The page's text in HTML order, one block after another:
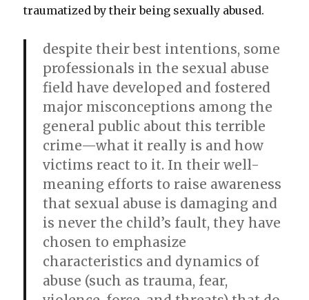
traumatized by their being sexually abused.
despite their best intentions, some
professionals in the sexual abuse
field have developed and fostered
major misconceptions among the
general public about this terrible
crime—what it really is and how
victims react to it. In their well-
meaning efforts to raise awareness
that sexual abuse is damaging and
is never the child’s fault, they have
chosen to emphasize
characteristics and dynamics of
abuse (such as trauma, fear,